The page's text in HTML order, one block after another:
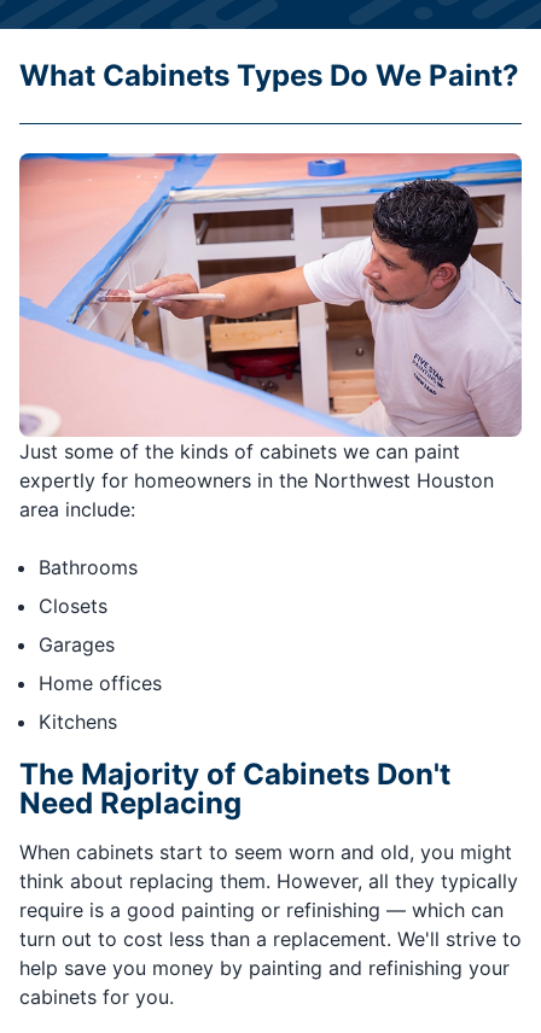
Just some of the kinds of cabinets we can paint
expertly for homeowners in the Northwest Houston
area include:
Bathrooms
Closets
Garages
Home offices
Kitchens
The Majority of Cabinets Don't
Need Replacing
When cabinets start to seem worn and old, you might
think about replacing them. However, all they typically
require is a good painting or refinishing — which can
turn out to cost less than a replacement. We'll strive to
help save you money by painting and refinishing your
cabinets for you.
What Cabinets Types Do We Paint?